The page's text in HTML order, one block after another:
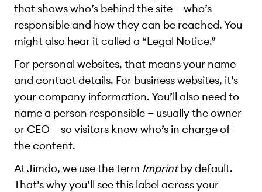
that shows who’s behind the site — who’s
responsible and how they can be reached. You
might also hear it called a “Legal Notice.”
For personal websites, that means your name
and contact details. For business websites, it’s
your company information. You’ll also need to
name a person responsible — usually the owner
or CEO — so visitors know who’s in charge of
the content.
At Jimdo, we use the term Imprintby default.
That’s why you’ll see this label across your